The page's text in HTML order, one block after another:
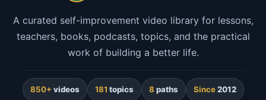
A curated self-improvement video library for lessons,
teachers, books, podcasts, topics, and the practical
work of building a better life.
850+ videos 181 topics 8 paths Since2012